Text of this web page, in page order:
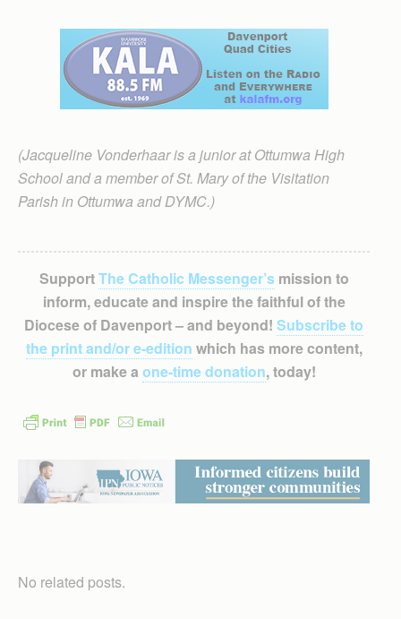
(Jacqueline Vonderhaar is a junior at Ottumwa High
School and a member of St. Mary of the Visitation
Parish in Ottumwa and DYMC.)
SupportThe Catholic Messenger’smission to
inform, educate and inspire the faithful of the
Diocese of Davenport – and beyond! Subscribe to
the print and/or e-edition which has more content,
or make a one-time donation, today!
No related posts.